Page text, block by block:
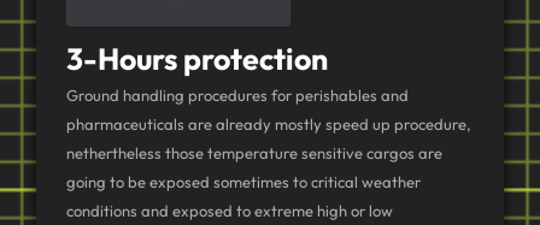
3-Hours protection
Ground handling procedures for perishables and
pharmaceuticals are already mostly speed up procedure,
nethertheless those temperature sensitive cargos are
going to be exposed sometimes to critical weather
conditions and exposed to extreme high or low